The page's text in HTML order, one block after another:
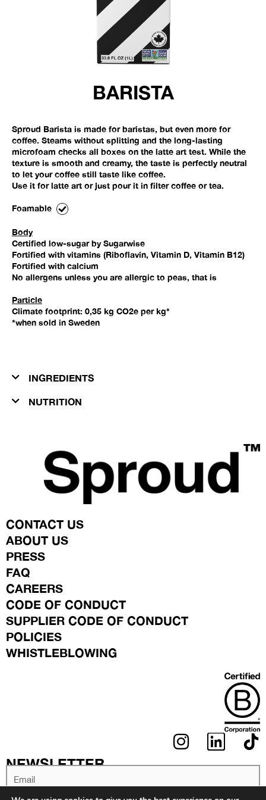
BARISTA
Sproud Barista is made for baristas, but even more for
coffee. Steams without splitting and the long-lasting
microfoam checks all boxes on the latte art test. While the
texture is smooth and creamy, the taste is perfectly neutral
to let your coffee still taste like coffee.
Use it for latte art or just pour it in filter coffee or tea.
Foamable
Body
Certified low-sugar by Sugarwise
Fortified with vitamins (Riboflavin, Vitamin D, Vitamin B12)
Fortified with calcium
No allergens unless you are allergic to peas, that is
Particle
Climate footprint: 0,35 kg CO2e per kg*
*when sold in Sweden
INGREDIENTS​
NUTRITION
CONTACT US
ABOUT US
PRESS
FAQ
CAREERS
CODE OF CONDUCT
SUPPLIER CODE OF CONDUCT
POLICIES
WHISTLEBLOWING
I
T
L
K
NEWSLETTER